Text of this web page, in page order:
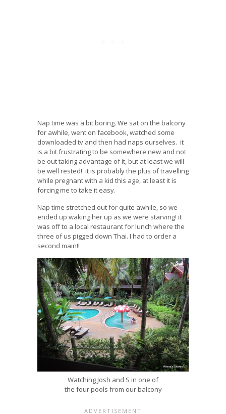
Nap time was a bit boring. We sat on the balcony
for awhile, went on facebook, watched some
downloaded tv and then had naps ourselves. it
is a bit frustrating to be somewhere new and not
be out taking advantage of it, but at least we will
be well rested! it is probably the plus of travelling
while pregnant with a kid this age, at least it is
forcing me to take it easy.
Nap time stretched out for quite awhile, so we
ended up waking her up as we were starving! it
was off to a local restaurant for lunch where the
three of us pigged down Thai. I had to order a
second main!!
Watching Josh and S in one of
the four pools from our balcony